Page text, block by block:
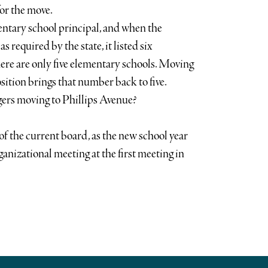
the move.
school principal, and when the
required by the state, it listed six
are only five elementary schools. Moving
brings that number back to five.
moving to Phillips Avenue?
the current board, as the new school year
meeting at the first meeting in